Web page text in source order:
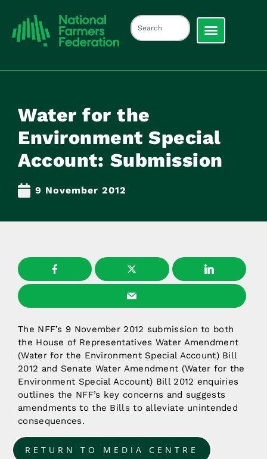
Water for the
Environment Special
Account: Submission
9 November 2012
The NFF’s 9 November 2012 submission to both
the House of Representatives Water Amendment
(Water for the Environment Special Account) Bill
2012 and Senate Water Amendment (Water for the
Environment Special Account) Bill 2012 enquiries
outlines the NFF’s key concerns and suggests
amendments to the Bills to alleviate unintended
consequences.
RETURN TO MEDIA CENTRE